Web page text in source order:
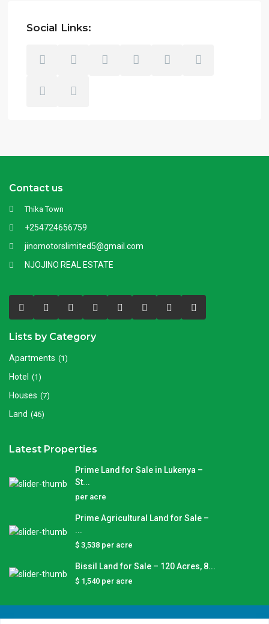
Social Links:
Contact us
Thika Town
+254724656759
jinomotorslimited5@gmail.com
NJOJINO REAL ESTATE
Lists by Category
Apartments (1)
Hotel (1)
Houses (7)
Land (46)
Latest Properties
Prime Land for Sale in Lukenya –
St...
per acre
Prime Agricultural Land for Sale –
...
$ 3,538 per acre
Bissil Land for Sale – 120 Acres, 8...
$ 1,540 per acre